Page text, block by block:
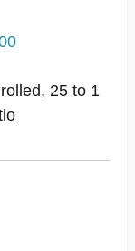
25 to 1